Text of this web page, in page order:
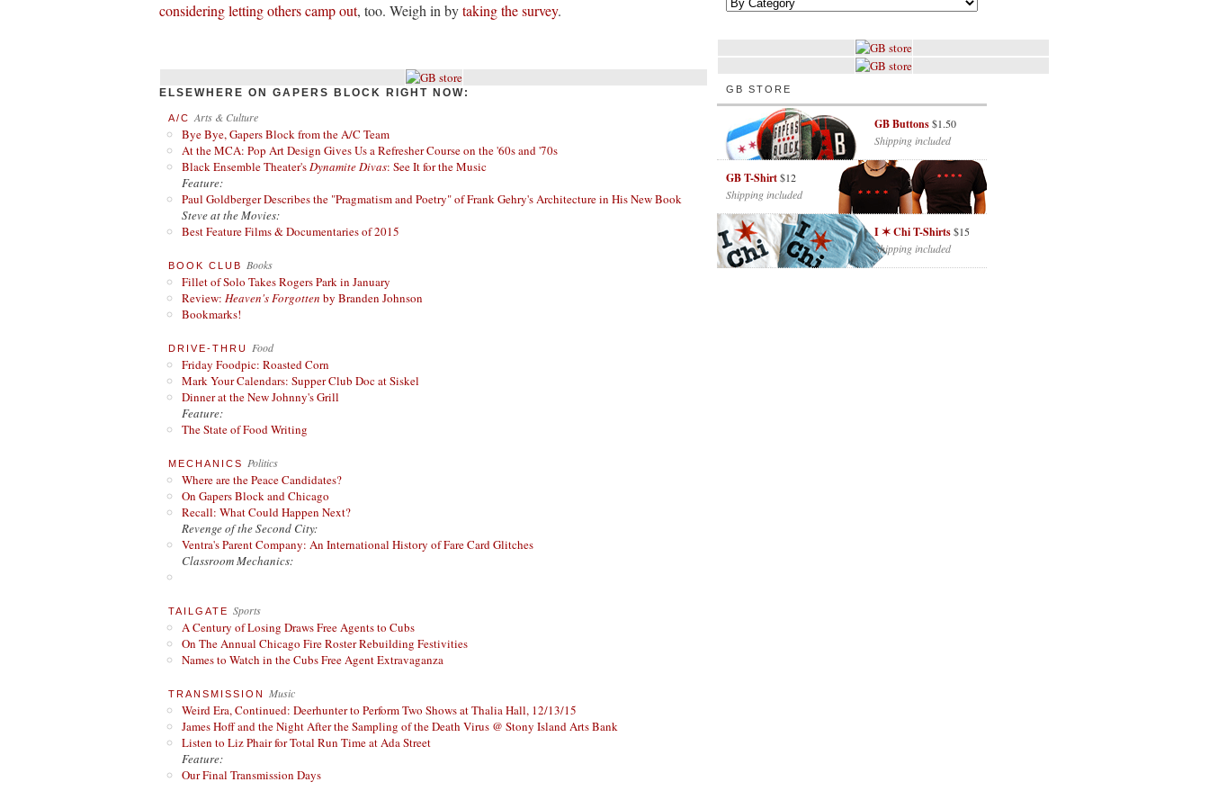
considering letting others camp out, too. Weigh in bytaking the survey.
ELSEWHERE ON GAPERS BLOCK RIGHT NOW:
A/C Arts & Culture
Bye Bye, Gapers Block from the A/C Team
At the MCA: Pop Art Design Gives Us a Refresher Course on the '60s and '70s
Black Ensemble Theater'sDynamite Divas: See It for the Music
Feature:
Paul Goldberger Describes the "Pragmatism and Poetry" of Frank Gehry's Architecture in His New Book
Steve at the Movies:
Best Feature Films & Documentaries of 2015
BOOK CLUB Books
Fillet of Solo Takes Rogers Park in January
Review: Heaven's Forgotten by Branden Johnson
Bookmarks!
DRIVE-THRU Food
Friday Foodpic: Roasted Corn
Mark Your Calendars: Supper Club Doc at Siskel
Dinner at the New Johnny's Grill
Feature:
The State of Food Writing
MECHANICS Politics
Where are the Peace Candidates?
On Gapers Block and Chicago
Recall: What Could Happen Next?
Revenge of the Second City:
Ventra's Parent Company: An International History of Fare Card Glitches
Classroom Mechanics:
TAILGATE Sports
A Century of Losing Draws Free Agents to Cubs
On The Annual Chicago Fire Roster Rebuilding Festivities
Names to Watch in the Cubs Free Agent Extravaganza
TRANSMISSION Music
Weird Era, Continued: Deerhunter to Perform Two Shows at Thalia Hall, 12/13/15
James Hoff and the Night After the Sampling of the Death Virus @ Stony Island Arts Bank
Listen to Liz Phair for Total Run Time at Ada Street
Feature:
Our Final Transmission Days
GB STORE
GB Buttons$1.50
Shipping included
GB T-Shirt$12
Shipping included
I ✶ Chi T-Shirts$15
Shipping included